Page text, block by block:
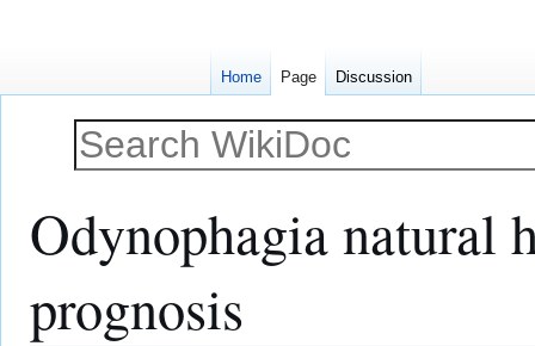
Odynophagia natural
prognosis
Home Page Discussion